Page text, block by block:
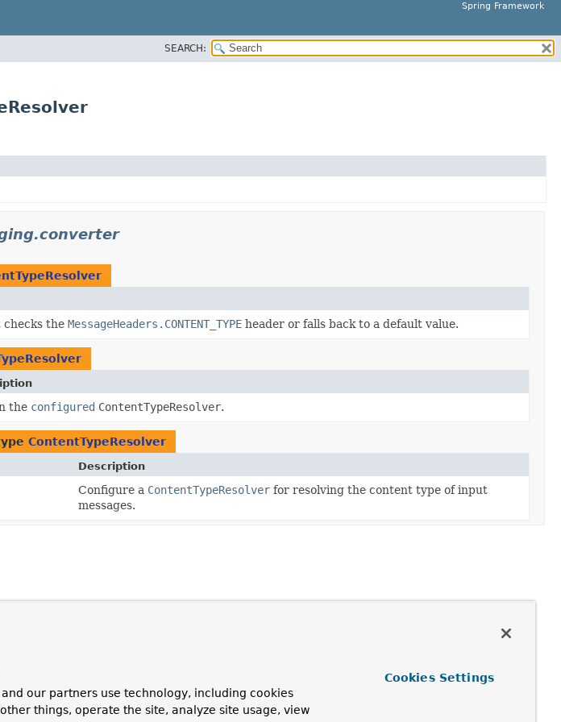
Spring Framework
SEARCH:
checks the MessageHeaders.CONTENT_TYPE header or falls back to a default value.
the configured ContentTypeResolver.
ContentTypeResolver
Description
Configure a ContentTypeResolver for resolving the content type of input
messages.
our partners use technology, including cookies
things, operate the site, analyze site usage, view
Cookies Settings